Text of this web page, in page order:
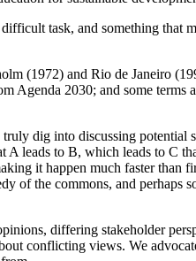
task, and something that
(1972) and Rio de Janeiro
Agenda 2030; and some terms
dig into discussing potential
A leads to B, which leads to C
it happen much faster than
of the commons, and perhaps
differing stakeholder
conflicting views. We